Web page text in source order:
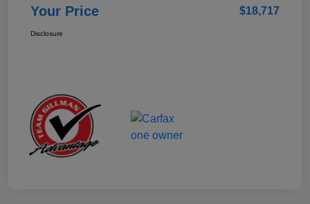
Your Price $18,717
Disclosure